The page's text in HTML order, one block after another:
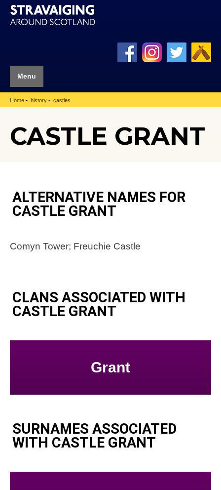
Menu
Home history castles
CASTLE GRANT
ALTERNATIVE NAMES FOR
CASTLE GRANT
Comyn Tower; Freuchie Castle
CLANS ASSOCIATED WITH
CASTLE GRANT
Grant
SURNAMES ASSOCIATED
WITH CASTLE GRANT